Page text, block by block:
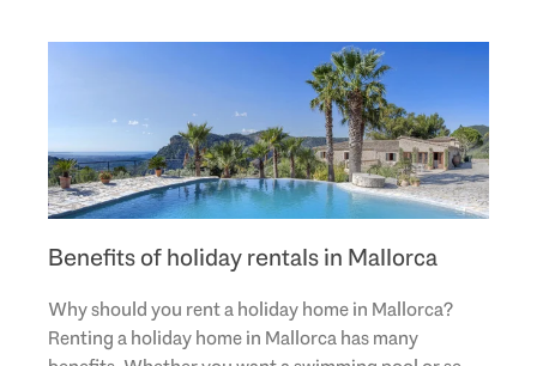
Benefits of holiday rentals in Mallorca
Why should you rent a holiday home in Mallorca?
Renting a holiday home in Mallorca has many